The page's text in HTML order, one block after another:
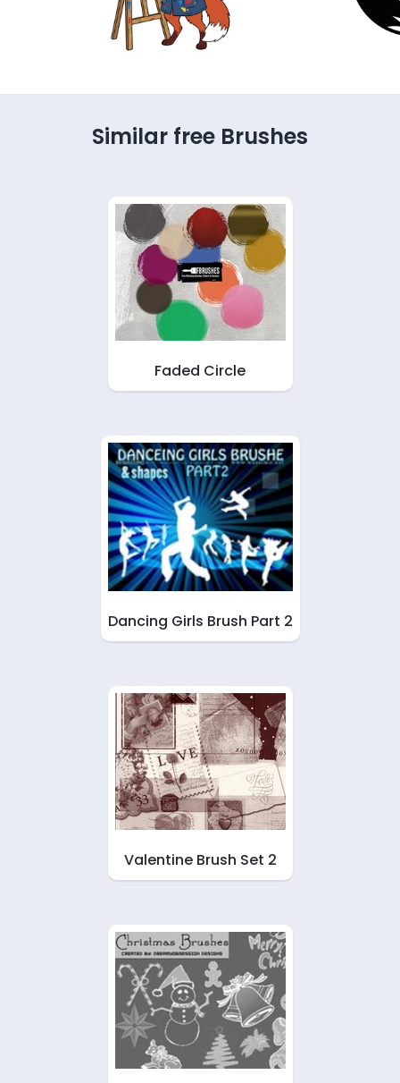
Similar free Brushes
Faded Circle
Dancing Girls Brush Part 2
Valentine Brush Set 2